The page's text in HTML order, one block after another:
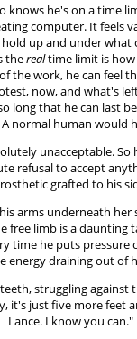
knows he's on a time
computer. It feels
up and under
therealtime limit is
the work, he can feel
now, and what's
long that he can last
normal human
unacceptable.
refusal to accept
grafted to his
arms underneath
free limb is a
time he puts
energy draining out of
struggling
it's just five more feet
Lance. I know you can."